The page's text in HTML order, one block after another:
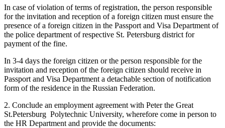
In case of violation of terms of registration, the person responsible
for the invitation and reception of a foreign citizen must ensure the
presence of a foreign citizen in the Passport and Visa Department of
the police department of respective St. Petersburg district for
payment of the fine.
In 3-4 days the foreign citizen or the person responsible for the
invitation and reception of the foreign citizen should receive in
Passport and Visa Department a detachable section of notification
form of the residence in the Russian Federation.
2. Conclude an employment agreement with Peter the Great
St.Petersburg Polytechnic University, wherefore come in person to
the HR Department and provide the documents: